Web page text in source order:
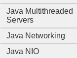
Java Multithreaded
Servers
Java Networking
Java NIO